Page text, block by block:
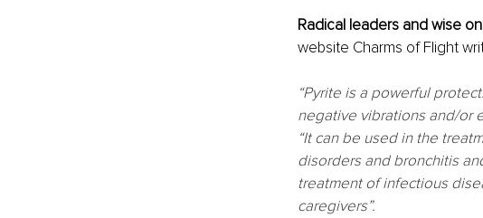
Radical leaders and wise
website Charms of Flight
“Pyrite is a powerful
negative vibrations and/or
“It can be used in the
disorders and bronchitis
treatment of infectious
caregivers”.